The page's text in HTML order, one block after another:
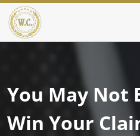
You May Not
Win Your